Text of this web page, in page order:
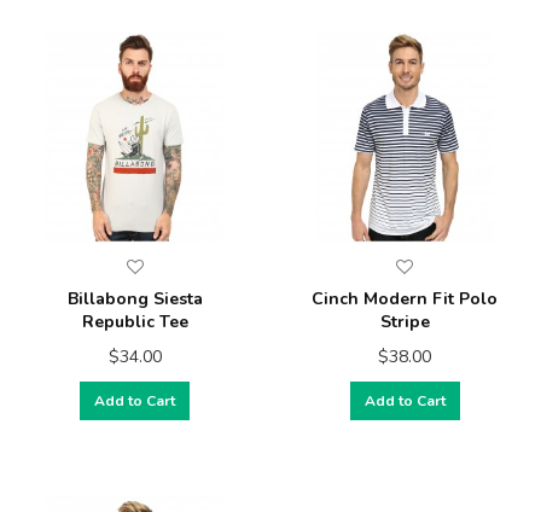
Billabong Siesta
Republic Tee
$34.00
Add to Cart
Cinch Modern Fit Polo
Stripe
$38.00
Add to Cart